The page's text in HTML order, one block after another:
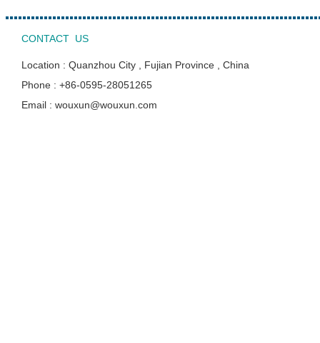
CONTACT US
Location : Quanzhou City , Fujian Province , China
Phone : +86-0595-28051265
Email : wouxun@wouxun.com